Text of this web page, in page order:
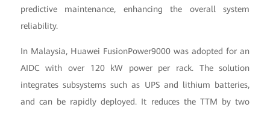
predictive maintenance, enhancing the overall system
reliability.
In Malaysia, Huawei FusionPower9000 was adopted for an
AIDC with over 120 kW power per rack. The solution
integrates subsystems such as UPS and lithium batteries,
and can be rapidly deployed. It reduces the TTM by two